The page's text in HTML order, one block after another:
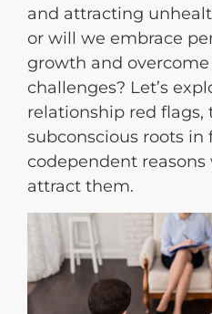
and attracting
or will we embrace
growth and overcome
challenges? Let’s
relationship red flags,
subconscious roots in
codependent reasons
attract them.